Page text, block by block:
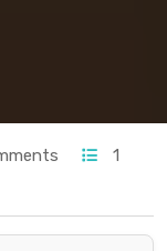
1